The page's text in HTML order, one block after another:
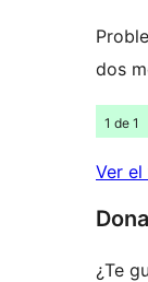
dos
1 de 1
Ver
¿Te